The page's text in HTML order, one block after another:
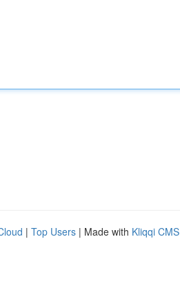
| Top Users | Made with Kliqqi CMS